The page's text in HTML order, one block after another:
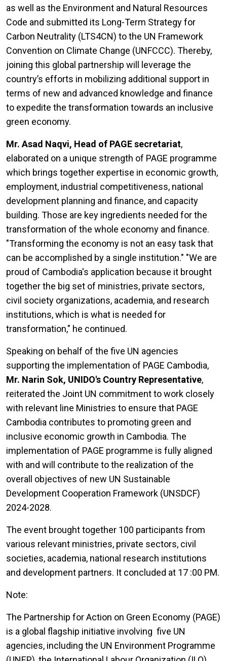
as well as the Environment and Natural Resources
Code and submitted its Long-Term Strategy for
Carbon Neutrality (LTS4CN) to the UN Framework
Convention on Climate Change (UNFCCC). Thereby,
joining this global partnership will leverage the
country’s efforts in mobilizing additional support in
terms of new and advanced knowledge and finance
to expedite the transformation towards an inclusive
green economy.
Mr. Asad Naqvi, Head of PAGE secretariat,
elaborated on a unique strength of PAGE programme
which brings together expertise in economic growth,
employment, industrial competitiveness, national
development planning and finance, and capacity
building. Those are key ingredients needed for the
transformation of the whole economy and finance.
"Transforming the economy is not an easy task that
can be accomplished by a single institution." "We are
proud of Cambodia's application because it brought
together the big set of ministries, private sectors,
civil society organizations, academia, and research
institutions, which is what is needed for
transformation," he continued.
Speaking on behalf of the five UN agencies
supporting the implementation of PAGE Cambodia,
Mr. Narin Sok, UNIDO's Country Representative,
reiterated the Joint UN commitment to work closely
with relevant line Ministries to ensure that PAGE
Cambodia contributes to promoting green and
inclusive economic growth in Cambodia. The
implementation of PAGE programme is fully aligned
with and will contribute to the realization of the
overall objectives of new UN Sustainable
Development Cooperation Framework (UNSDCF)
2024-2028.
The event brought together 100 participants from
various relevant ministries, private sectors, civil
societies, academia, national research institutions
and development partners. It concluded at 17 :00 PM.
Note:
The Partnership for Action on Green Economy (PAGE)
is a global flagship initiative involving five UN
agencies, including the UN Environment Programme